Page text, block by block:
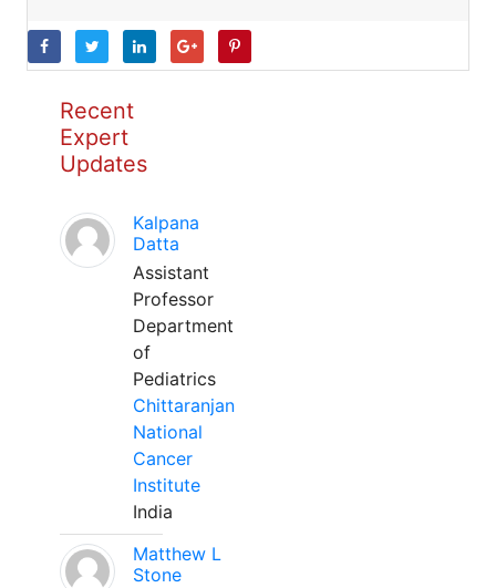
Recent
Expert
Updates
Kalpana
Datta
Assistant
Professor
Department
of
Pediatrics
Chittaranjan
National
Cancer
Institute
India
Matthew L
Stone